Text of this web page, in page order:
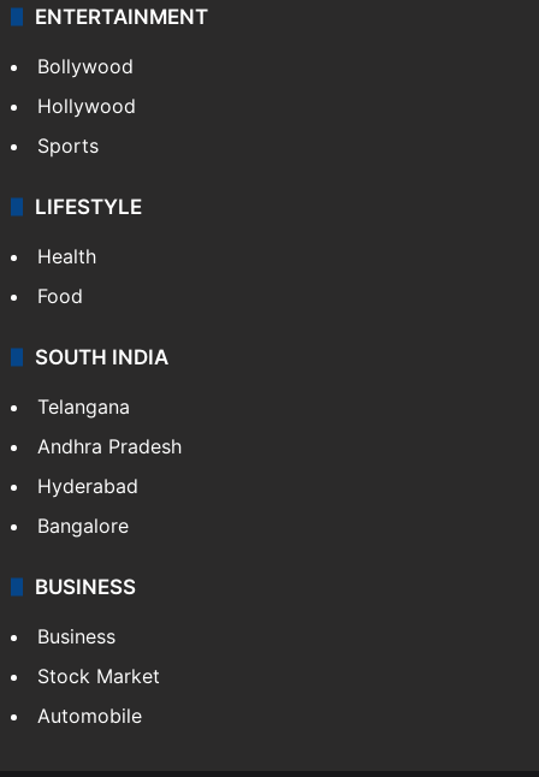
ENTERTAINMENT
Bollywood
Hollywood
Sports
LIFESTYLE
Health
Food
SOUTH INDIA
Telangana
Andhra Pradesh
Hyderabad
Bangalore
BUSINESS
Business
Stock Market
Automobile